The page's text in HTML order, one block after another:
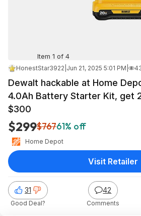
Item 1 of 4
HonestStar3922 Jun 21, 2025 5:01 PM
Dewalt hackable at Home
4.0Ah Battery Starter Kit, get
$300
$299$76761% off
Home Depot
31
Good Deal?
42
Comments
Visit Retailer